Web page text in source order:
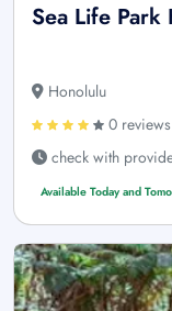
Sea Life
Honolulu
0 reviews
check with
Available Today and